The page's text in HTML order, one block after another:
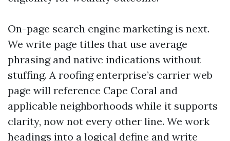
On-page search engine marketing is next.
We write page titles that use average
phrasing and native indications without
stuffing. A roofing enterprise’s carrier web
page will reference Cape Coral and
applicable neighborhoods while it supports
clarity, now not every other line. We work
headings into a logical define and write